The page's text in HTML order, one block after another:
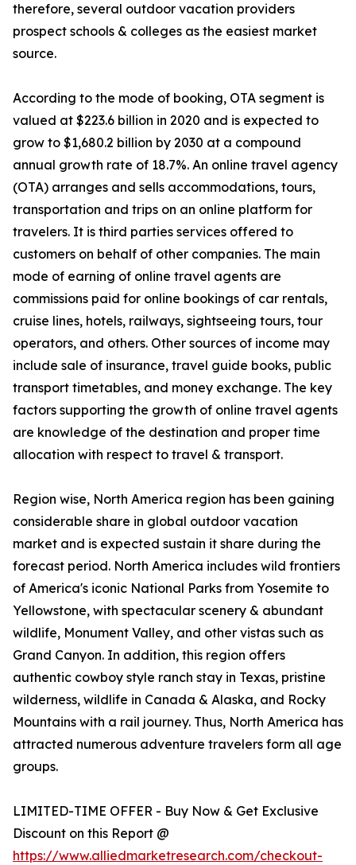
therefore, several outdoor vacation providers
prospect schools & colleges as the easiest market
source.
According to the mode of booking, OTA segment is
valued at $223.6 billion in 2020 and is expected to
grow to $1,680.2 billion by 2030 at a compound
annual growth rate of 18.7%. An online travel agency
(OTA) arranges and sells accommodations, tours,
transportation and trips on an online platform for
travelers. It is third parties services offered to
customers on behalf of other companies. The main
mode of earning of online travel agents are
commissions paid for online bookings of car rentals,
cruise lines, hotels, railways, sightseeing tours, tour
operators, and others. Other sources of income may
include sale of insurance, travel guide books, public
transport timetables, and money exchange. The key
factors supporting the growth of online travel agents
are knowledge of the destination and proper time
allocation with respect to travel & transport.
Region wise, North America region has been gaining
considerable share in global outdoor vacation
market and is expected sustain it share during the
forecast period. North America includes wild frontiers
of America's iconic National Parks from Yosemite to
Yellowstone, with spectacular scenery & abundant
wildlife, Monument Valley, and other vistas such as
Grand Canyon. In addition, this region offers
authentic cowboy style ranch stay in Texas, pristine
wilderness, wildlife in Canada & Alaska, and Rocky
Mountains with a rail journey. Thus, North America has
attracted numerous adventure travelers form all age
groups.
LIMITED-TIME OFFER - Buy Now & Get Exclusive
Discount on this Report @
https://www.alliedmarketresearch.com/checkout-